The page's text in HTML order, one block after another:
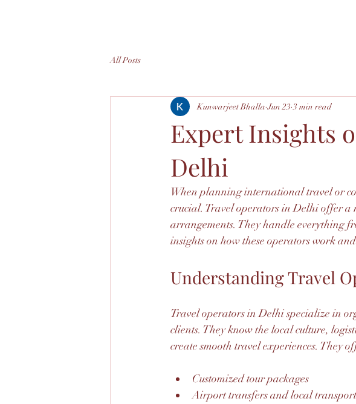
All Posts
Expert Insights
Delhi
Kunwarjeet Bhalla Jun 23 3 min read
When planning international travel or
crucial. Travel operators in Delhi offer a
arrangements. They handle everything
insights on how these operators work
Understanding Travel
Travel operators in Delhi specialize in
clients. They know the local culture,
create smooth travel experiences. They
Customized tour packages
Airport transfers and local